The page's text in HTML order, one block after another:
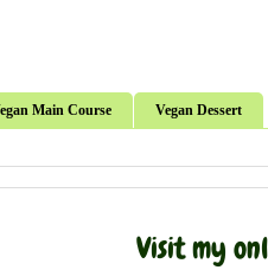
Main Course Vegan Dessert
Visit my